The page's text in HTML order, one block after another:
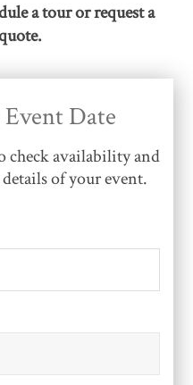
a tour or request a
Event Date
check availability and
of your event.